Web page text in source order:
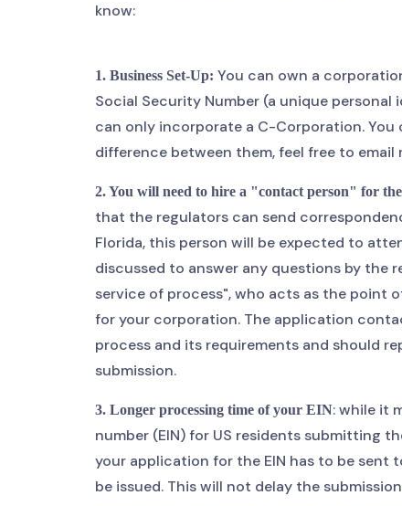
know:
1. Business Set-Up: You can own a
Social Security Number (a unique
can only incorporate a C-Corporation.
difference between them, feel free to email
2. You will need to hire a "contact person" for
that the regulators can send
Florida, this person will be expected to
discussed to answer any questions by the
service of process", who acts as the point
for your corporation. The application
process and its requirements and should
submission.
3. Longer processing time of your EIN: while it
number (EIN) for US residents submitting
your application for the EIN has to be sent
be issued. This will not delay the